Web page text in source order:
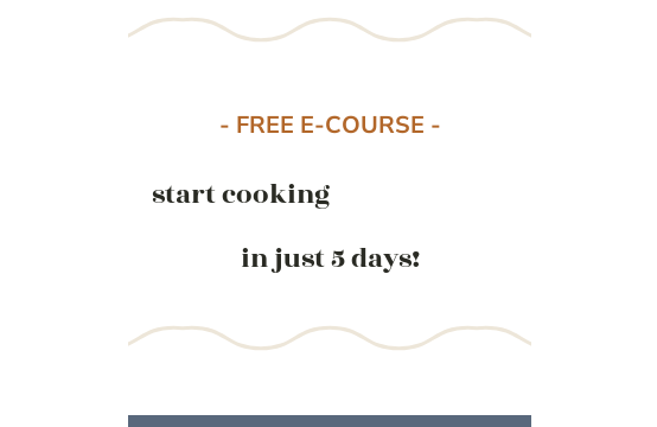
- FREE E-COURSE -
start cooking
in just 5 days!